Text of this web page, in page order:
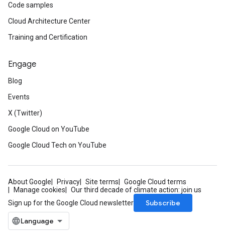
Code samples
Cloud Architecture Center
Training and Certification
Engage
Blog
Events
X (Twitter)
Google Cloud on YouTube
Google Cloud Tech on YouTube
About Google Privacy Site terms
Google Cloud terms
Manage cookies
Our third decade of climate action: join us
Sign up for the Google Cloud newsletter
Subscribe